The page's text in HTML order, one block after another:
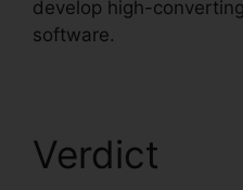
develop high-
software.
Verdict